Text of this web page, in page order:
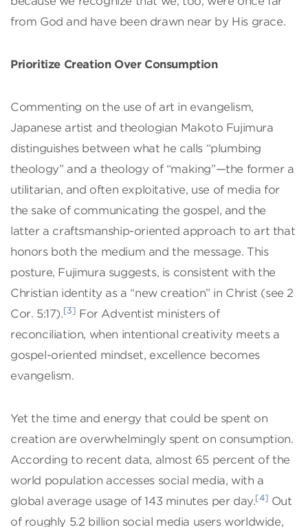
from God and have been drawn near by His grace.
Prioritize Creation Over Consumption
Commenting on the use of art in evangelism,
Japanese artist and theologian Makoto Fujimura
distinguishes between what he calls “plumbing
theology” and a theology of “making”—the former a
utilitarian, and often exploitative, use of media for
the sake of communicating the gospel, and the
latter a craftsmanship-oriented approach to art that
honors both the medium and the message. This
posture, Fujimura suggests, is consistent with the
Christian identity as a “new creation” in Christ (see 2
Cor. 5:17).[3] For Adventist ministers of
reconciliation, when intentional creativity meets a
gospel-oriented mindset, excellence becomes
evangelism.
Yet the time and energy that could be spent on
creation are overwhelmingly spent on consumption.
According to recent data, almost 65 percent of the
world population accesses social media, with a
global average usage of 143 minutes per day.[4] Out
of roughly 5.2 billion social media users worldwide,